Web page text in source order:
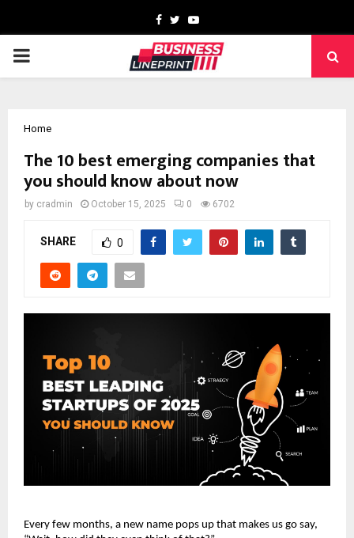
Facebook
TwitterYoutube
PRIMARY
Home
The 10 best emerging companies that
you should know about now
by cradmin October 15, 2025 0 6702
SHARE 0
Every few months, a new name pops up that makes us go say,